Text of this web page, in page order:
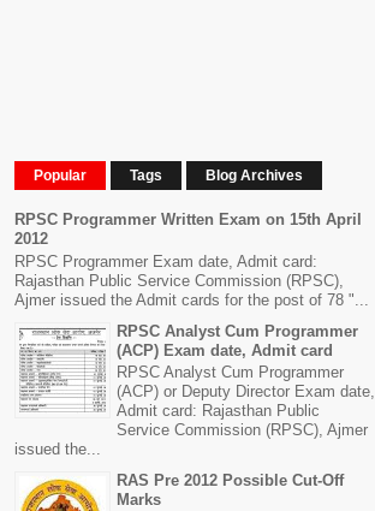
Popular Tags Blog Archives
RPSC Programmer Written Exam on 15th April
2012
RPSC Programmer Exam date, Admit card:
Rajasthan Public Service Commission (RPSC),
Ajmer issued the Admit cards for the post of 78 "...
RPSC Analyst Cum Programmer
(ACP) Exam date, Admit card
RPSC Analyst Cum Programmer
(ACP) or Deputy Director Exam date,
Admit card: Rajasthan Public
Service Commission (RPSC), Ajmer
issued the...
RAS Pre 2012 Possible Cut-Off
Marks